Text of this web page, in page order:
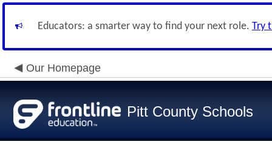
Educators: a smarter way to find your next role. Try
Our Homepage
Pitt County Schools